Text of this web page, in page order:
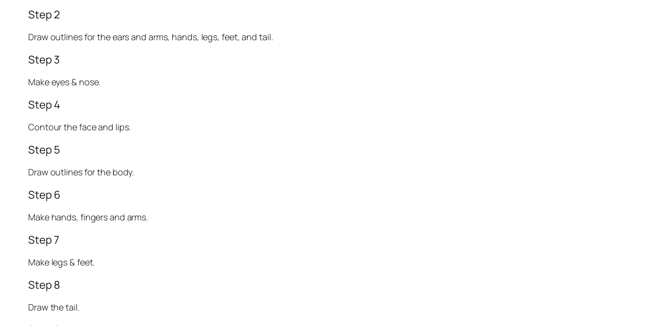
Step 2
Draw outlines for the ears and arms, hands, legs, feet, and tail.
Step 3
Make eyes & nose.
Step 4
Contour the face and lips.
Step 5
Draw outlines for the body.
Step 6
Make hands, fingers and arms.
Step 7
Make legs & feet.
Step 8
Draw the tail.